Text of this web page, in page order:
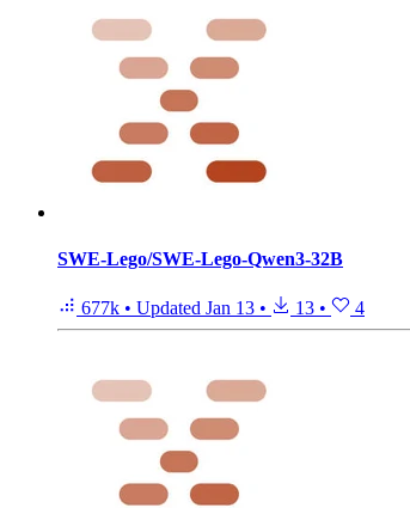
SWE-Lego/SWE-Lego-Qwen3-32B
677k • Updated Jan 13 • 13 • 4